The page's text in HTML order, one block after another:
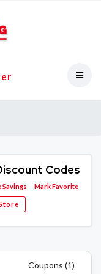
Codes
Savings Mark Favorite
Coupons (1)